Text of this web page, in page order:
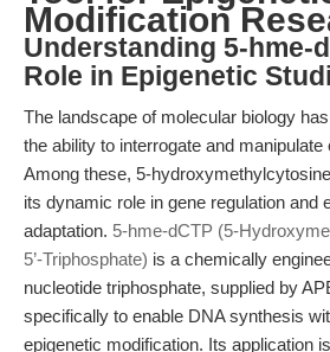
Modification
Understanding 5-hme-
Role in Epigenetic
The landscape of molecular biology
the ability to interrogate and
Among these, 5-
its dynamic role in gene regulation and
adaptation. 5-hme-dCTP (5-
5’-Triphosphate) is a chemically
nucleotide triphosphate, supplied by
specifically to enable DNA synthesis
epigenetic modification. Its application